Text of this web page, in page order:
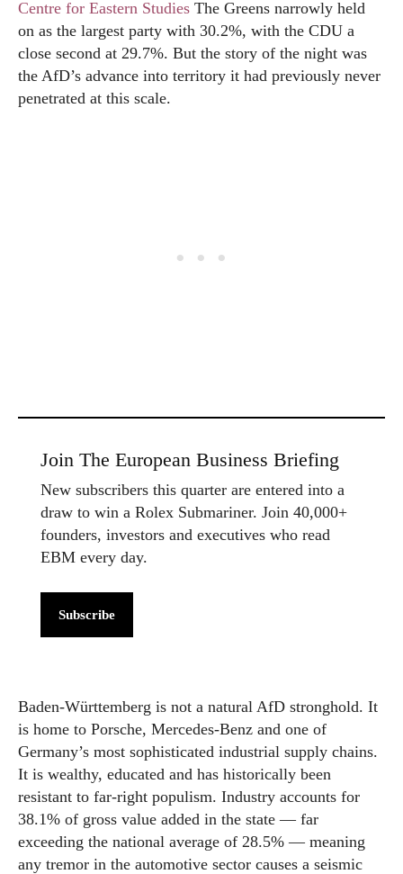
Centre for Eastern Studies The Greens narrowly held
on as the largest party with 30.2%, with the CDU a
close second at 29.7%. But the story of the night was
the AfD’s advance into territory it had previously never
penetrated at this scale.
Join The European Business Briefing
New subscribers this quarter are entered into a
draw to win a Rolex Submariner. Join 40,000+
founders, investors and executives who read
EBM every day.
Subscribe
Baden-Württemberg is not a natural AfD stronghold. It
is home to Porsche, Mercedes-Benz and one of
Germany’s most sophisticated industrial supply chains.
It is wealthy, educated and has historically been
resistant to far-right populism. Industry accounts for
38.1% of gross value added in the state — far
exceeding the national average of 28.5% — meaning
any tremor in the automotive sector causes a seismic